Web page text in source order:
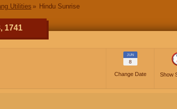
Utilities Hindu Sunrise
1741
JUN
8
Change Date Show